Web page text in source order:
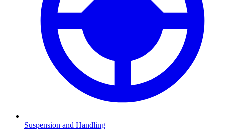
Suspension and Handling